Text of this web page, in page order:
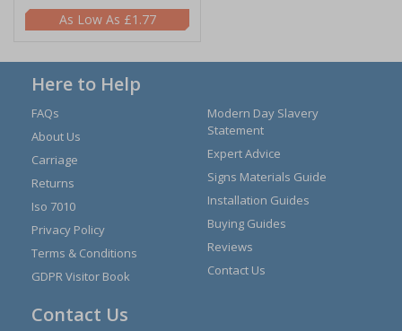
£1.77
Here to Help
FAQs
About Us
Carriage
Returns
Iso 7010
Privacy Policy
Terms & Conditions
GDPR Visitor Book
Modern Day Slavery
Statement
Expert Advice
Signs Materials Guide
Installation Guides
Buying Guides
Reviews
Contact Us
Contact Us